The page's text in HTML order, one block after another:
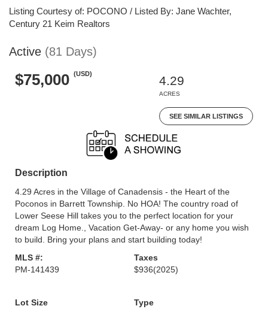
Listing Courtesy of: POCONO / Listed By: Jane Wachter,
Century 21 Keim Realtors
Active (81 Days)
$75,000 (USD)
4.29
ACRES
SEE SIMILAR LISTINGS
Description
4.29 Acres in the Village of Canadensis - the Heart of the
Poconos in Barrett Township. No HOA! The country road of
Lower Seese Hill takes you to the perfect location for your
dream Log Home., Vacation Get-Away- or any home you wish
to build. Bring your plans and start building today!
MLS #:
PM-141439
Taxes
$936(2025)
Lot Size
Type